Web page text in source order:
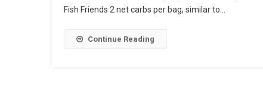
Fish Friends 2 net carbs per bag, similar to…
Continue Reading